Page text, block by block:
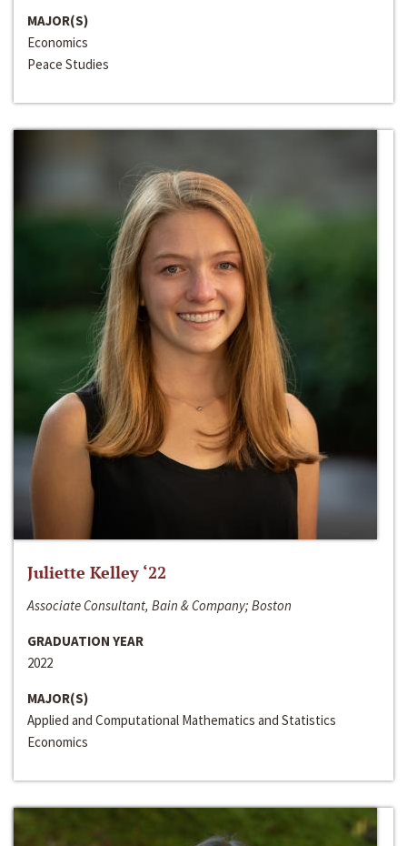
MAJOR(S)
Economics
Peace Studies
Juliette Kelley ‘22
Associate Consultant, Bain & Company; Boston
GRADUATION YEAR
2022
MAJOR(S)
Applied and Computational Mathematics and Statistics
Economics